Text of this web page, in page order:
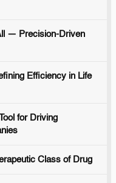
— Precision-Driven
Efficiency in Life
for Driving
Class of Drug